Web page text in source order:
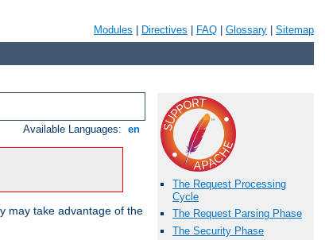
Modules Directives FAQ Glossary Sitemap
Available Languages: en
may take advantage of the
The Request Processing
Cycle
The Request Parsing Phase
The Security Phase